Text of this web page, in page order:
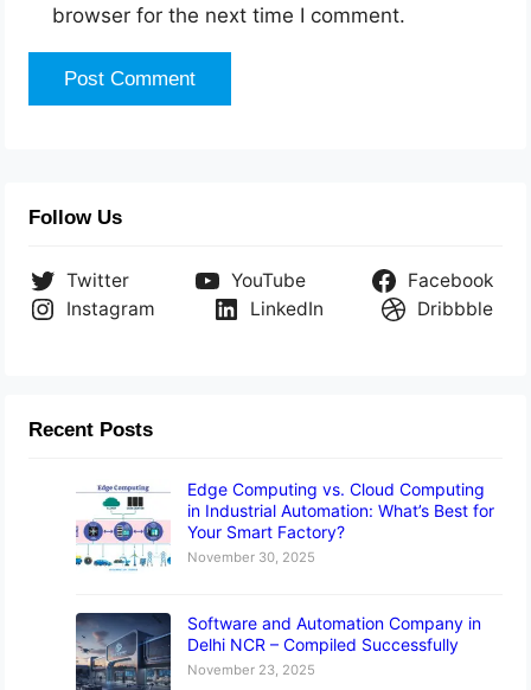
browser for the next time I comment.
Follow Us
Twitter YouTube
Facebook
Instagram
LinkedIn Dribbble
Recent Posts
Edge Computing vs. Cloud Computing
in Industrial Automation: What’s Best for
Your Smart Factory?
November 30, 2025
Software and Automation Company in
Delhi NCR – Compiled Successfully
November 23, 2025